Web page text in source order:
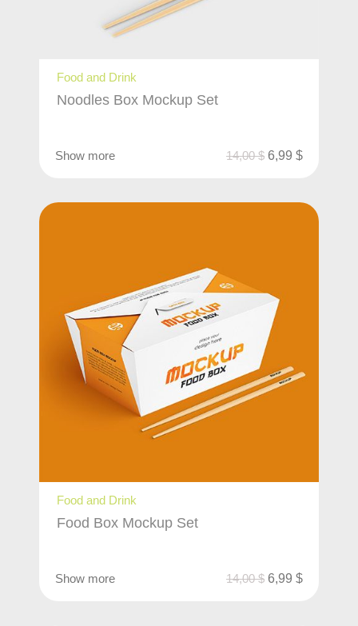
Food and Drink
Noodles Box Mockup Set
Show more 14,00$ 6,99 $
Food and Drink
Food Box Mockup Set
Show more 14,00$ 6,99 $